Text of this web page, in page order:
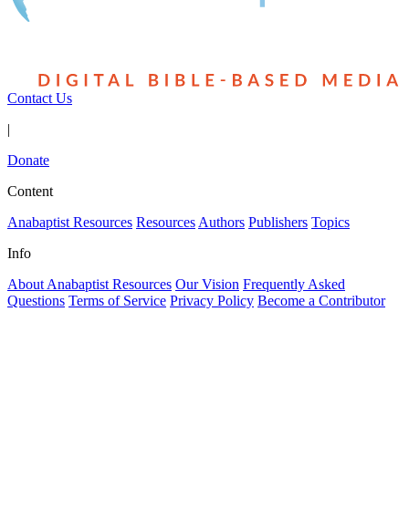
Contact Us
|
Donate
Content
Anabaptist Resources Resources Authors Publishers Topics
Info
About Anabaptist Resources Our Vision Frequently Asked
Questions Terms of Service Privacy Policy Become a Contributor